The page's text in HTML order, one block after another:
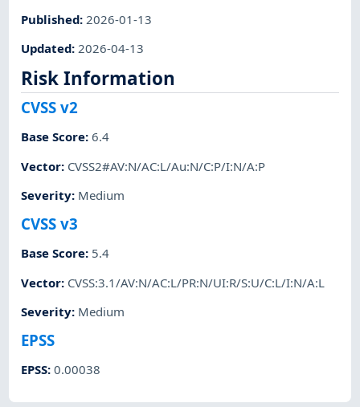
Published: 2026-01-13
Updated:2026-04-13
Risk Information
CVSS v2
Base Score:6.4
Vector: CVSS2#AV:N/AC:L/Au:N/C:P/I:N/A:P
Severity: Medium
CVSS v3
Base Score: 5.4
Vector: CVSS:3.1/AV:N/AC:L/PR:N/UI:R/S:U/C:L/I:N/A:L
Severity: Medium
EPSS
EPSS:0.00038